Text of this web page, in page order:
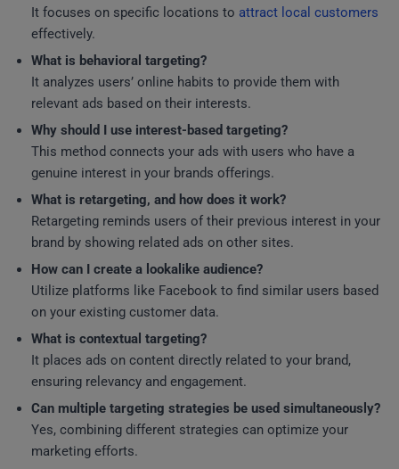
It focuses on specific locations to attract local customers
effectively.
What is behavioral targeting?
It analyzes users’ online habits to provide them with
relevant ads based on their interests.
Why should I use interest-based targeting?
This method connects your ads with users who have a
genuine interest in your brands offerings.
What is retargeting, and how does it work?
Retargeting reminds users of their previous interest in your
brand by showing related ads on other sites.
How can I create a lookalike audience?
Utilize platforms like Facebook to find similar users based
on your existing customer data.
What is contextual targeting?
It places ads on content directly related to your brand,
ensuring relevancy and engagement.
Can multiple targeting strategies be used simultaneously?
Yes, combining different strategies can optimize your
marketing efforts.